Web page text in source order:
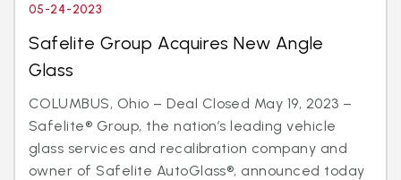
05-24-2023
Safelite Group Acquires New Angle
Glass
COLUMBUS, Ohio – Deal Closed May 19, 2023 –
Safelite® Group, the nation’s leading vehicle
glass services and recalibration company and
owner of Safelite AutoGlass®, announced today